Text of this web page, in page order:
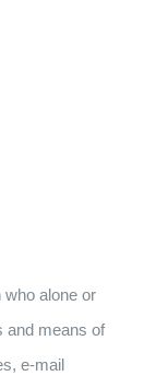
who alone or
and means of
e-mail